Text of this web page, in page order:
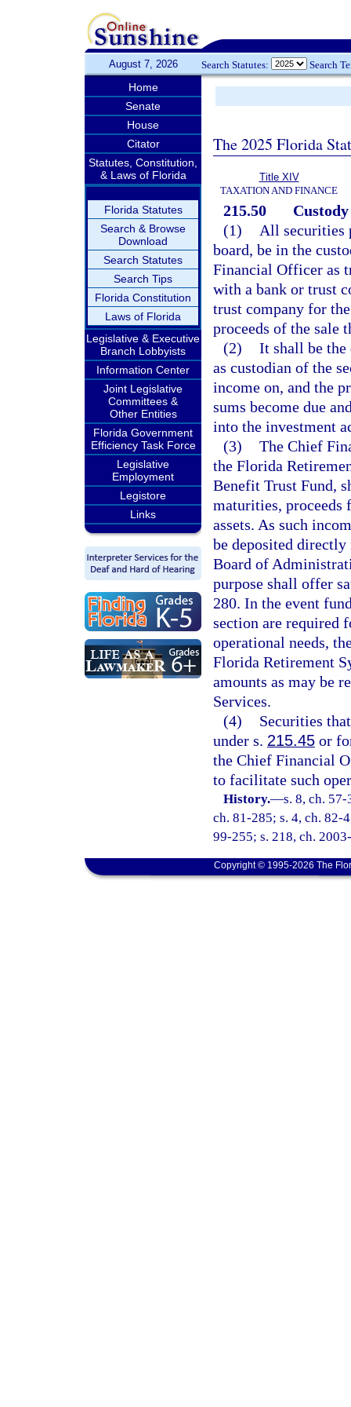
August 7, 2026 Search Statutes: Search
Home
Senate
House
Citator
Statutes, Constitution,
& Laws of Florida
Florida Statutes
Search & Browse
Download
Search Statutes
Search Tips
Florida Constitution
Laws of Florida
Legislative & Executive
Branch Lobbyists
Information Center
Joint Legislative
Committees &
Other Entities
Florida Government
Efficiency Task Force
Legislative
Employment
Legistore
Links
The 2025 Florida
Title XIV
TAXATION AND FINANCE
215.50
(1)
All securities
board, be in the
Financial Officer as
with a bank or trust
trust company for
proceeds of the sale
(2) It shall be
as custodian of the
income on, and the
sums become due
into the investment
(3) The Chief
the Florida
Benefit Trust Fund,
maturities, proceeds
assets. As such
be deposited
Board of
purpose shall offer
280. In the event
section are required
operational needs,
Florida Retirement
amounts as may be
Services.
(4)
Securities
under s. 215.45 or
the Chief Financial
to facilitate such
History.—s. 8, ch.
ch. 81-285; s. 4, ch. 82-
99-255; s. 218, ch.
Copyright © 1995-2026 The